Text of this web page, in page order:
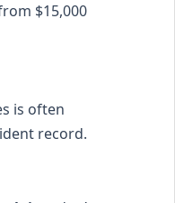
$15,000
is often
record.